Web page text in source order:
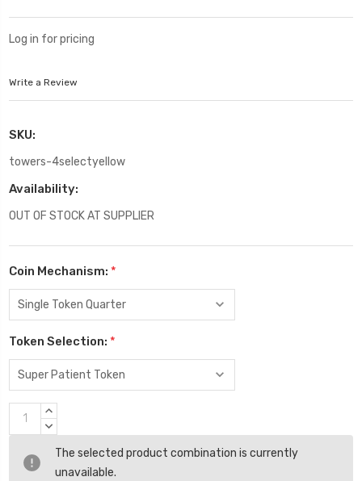
Log in for pricing
Write a Review
SKU:
towers-4selectyellow
Availability:
OUT OF STOCK AT SUPPLIER
Coin Mechanism: *
Token Selection: *
Current
Stock:
INCREASE
QUANTITY:
DECREASE
The selected product combination is currently
unavailable.